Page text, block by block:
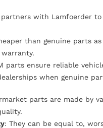
partners with Lamfoerder
than genuine parts
parts ensure reliable
when genuine
parts are made by
: They can be equal to,